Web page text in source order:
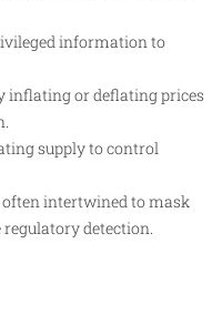
information to
inflating or deflating prices
supply to control
intertwined to mask
detection.